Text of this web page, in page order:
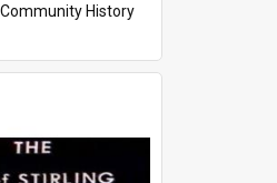
Community History